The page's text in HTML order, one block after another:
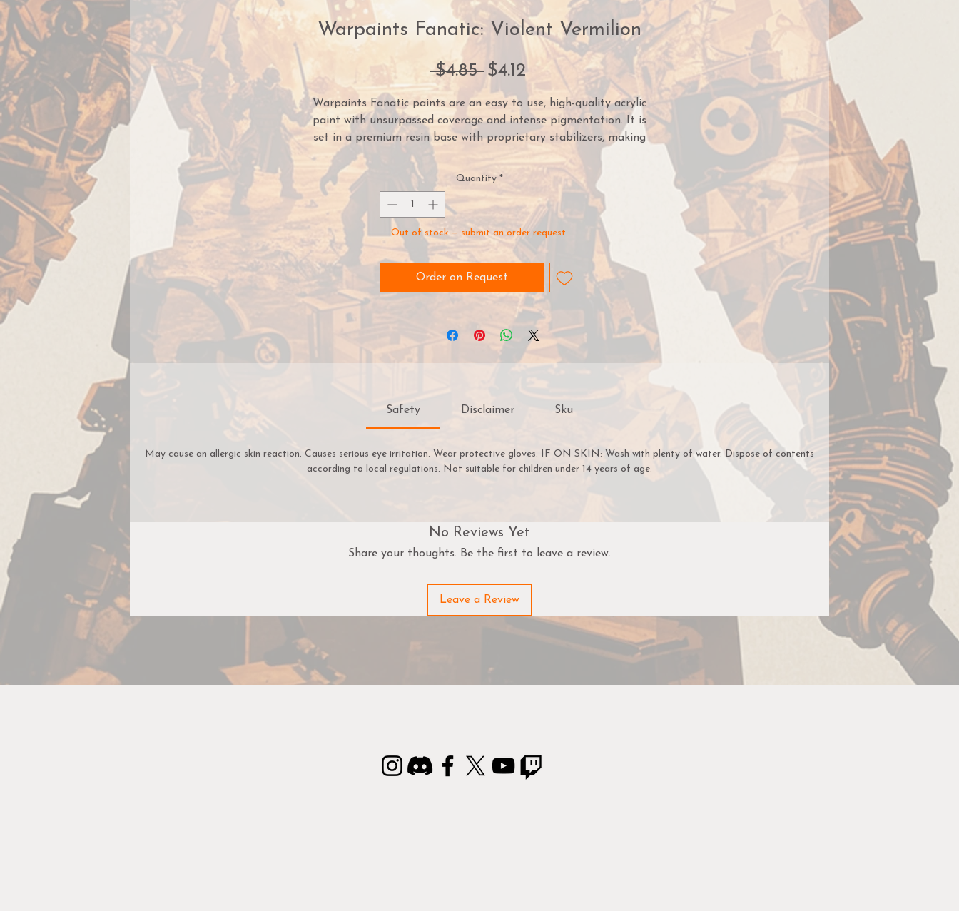
Warpaints Fanatic: Violent Vermilion
$4.85 Regular
Price
$4.12Sale
Price
Warpaints Fanatic paints are an easy to use, high-quality acrylic
paint with unsurpassed coverage and intense pigmentation. It is
set in a premium resin base with proprietary stabilizers, making
it possible to thin it down to extreme levels while retaining
pigment dispersion.
Each paint is part of a Flexible Colour Triad System: a segment,
or family, of paint colours that are made using the same root
colour. Inside each Flexible Colour Triad are six colours that range
from dark to light with a consistent hue. With this system, you
can easily select paints that create a natural colour progression
on your miniatures. Warpaints Fanatic is easy enough for a
beginner to use, fast enough for a gamer, yet capable enough for
the best painters in the world.
Warpaints Fanatic is a high-quality acrylic paint for models and
stabilizers to ensure smooth, effortless application. The
Warpaints Fanatic paints can be thinned to extreme levels, while
System, every paint fits into a segment, or family, of paint
colours that are made using the same root colour. Each segment
paints that range in tone from dark to light with a consistent
hue. This makes it easy and simple to select the perfect paint.
Before painting/using: Shake the bottles well
As paint tends to separate, we recommend you follow the two
steps below to ensure your paints have the right consistency:
Step 1: Shake the bottle well (approx. 30 seconds).
Repeat Step 1 and 2 until the paint is evenly mixed and you are
ready to go.
Quantity *
Out of stock — submit an order request.
Order on Request
Safety Disclaimer Sku
May cause an allergic skin reaction. Causes serious eye irritation. Wear protective gloves. IF ON SKIN: Wash with plenty of water. Dispose of contents
according to local regulations. Not suitable for children under 14 years of age.
No Reviews Yet
Share your thoughts. Be the first to leave a review.
Leave a Review